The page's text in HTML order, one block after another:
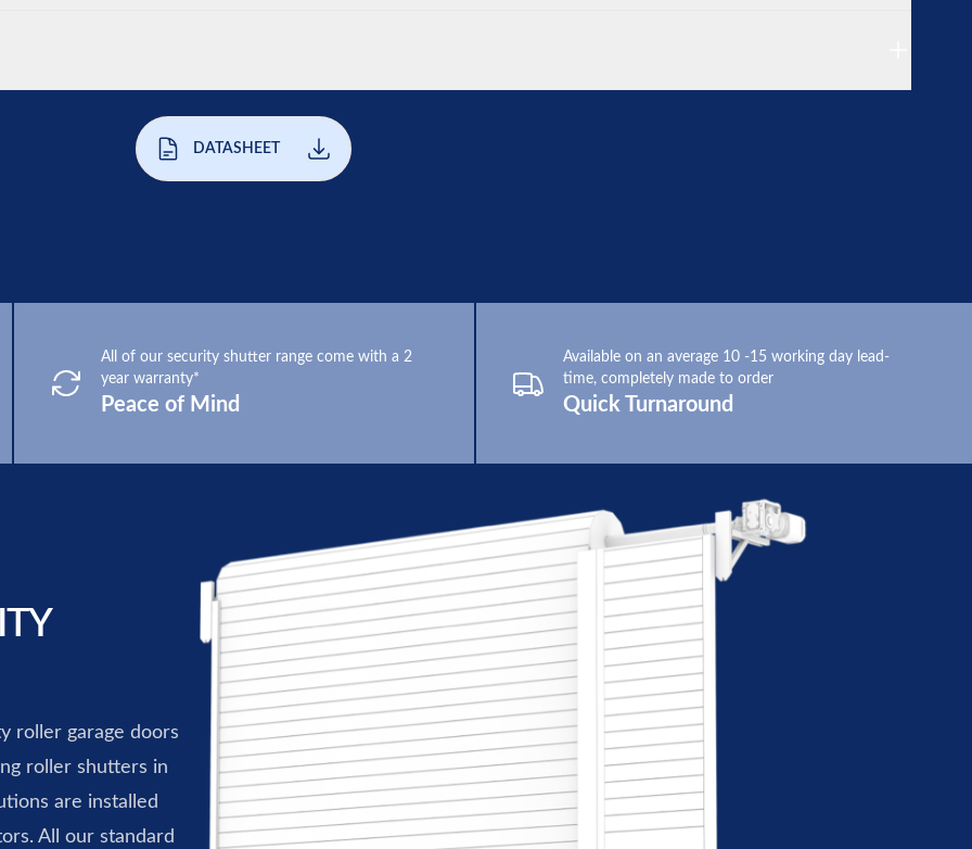
DATASHEET
Peace of Mind
All of our security shutter range come with a 2
year warranty*
Quick Turnaround
Available on an average 10 -15 working day lead-
time, completely made to order
roller garage doors
roller shutters in
are installed
All our standard